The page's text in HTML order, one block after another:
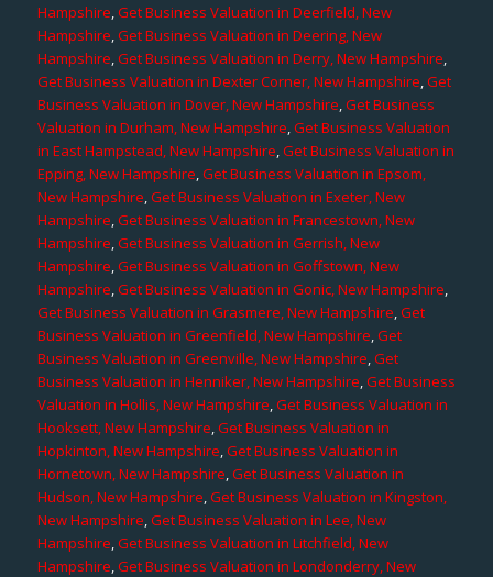
Hampshire,Get Business Valuation in Deerfield, New
Hampshire,Get Business Valuation in Deering, New
Hampshire,Get Business Valuation in Derry, New Hampshire,
Get Business Valuation in Dexter Corner, New Hampshire,Get
Business Valuation in Dover, New Hampshire,Get Business
Valuation in Durham, New Hampshire,Get Business Valuation
in East Hampstead, New Hampshire,Get Business Valuation in
Epping, New Hampshire,Get Business Valuation in Epsom,
New Hampshire,Get Business Valuation in Exeter, New
Hampshire,Get Business Valuation in Francestown, New
Hampshire,Get Business Valuation in Gerrish, New
Hampshire,Get Business Valuation in Goffstown, New
Hampshire,Get Business Valuation in Gonic, New Hampshire,
Get Business Valuation in Grasmere, New Hampshire,Get
Business Valuation in Greenfield, New Hampshire,Get
Business Valuation in Greenville, New Hampshire,Get
Business Valuation in Henniker, New Hampshire,Get Business
Valuation in Hollis, New Hampshire,Get Business Valuation in
Hooksett, New Hampshire,Get Business Valuation in
Hopkinton, New Hampshire,Get Business Valuation in
Hornetown, New Hampshire,Get Business Valuation in
Hudson, New Hampshire,Get Business Valuation in Kingston,
New Hampshire,Get Business Valuation in Lee, New
Hampshire,Get Business Valuation in Litchfield, New
Hampshire,Get Business Valuation in Londonderry, New